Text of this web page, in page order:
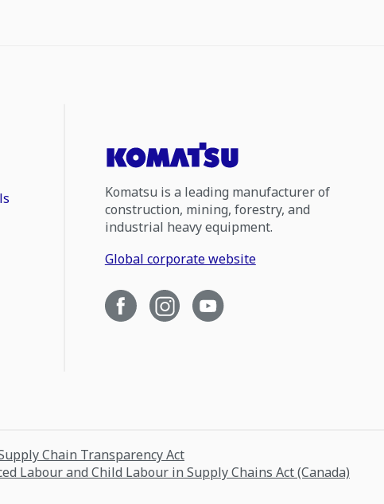
Komatsu is a leading manufacturer of
construction, mining, forestry, and
industrial heavy equipment.
Global corporate website
Chain Transparency Act
Labour and Child Labour in Supply Chains Act (Canada)